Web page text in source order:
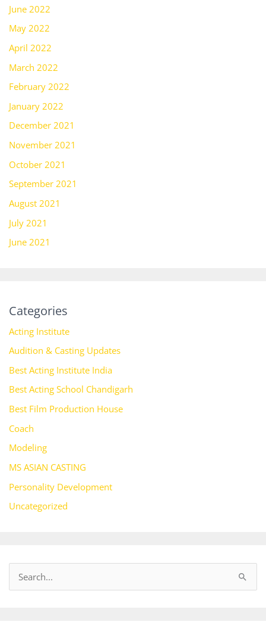
June 2022
May 2022
April 2022
March 2022
February 2022
January 2022
December 2021
November 2021
October 2021
September 2021
August 2021
July 2021
June 2021
Categories
Acting Institute
Audition & Casting Updates
Best Acting Institute India
Best Acting School Chandigarh
Best Film Production House
Coach
Modeling
MS ASIAN CASTING
Personality Development
Uncategorized